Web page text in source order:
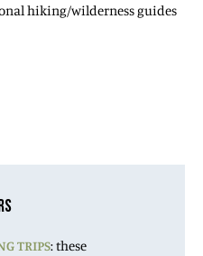
hiking/wilderness guides
TRIPS: these